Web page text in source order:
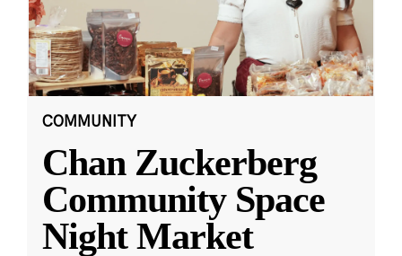
COMMUNITY
Chan Zuckerberg
Community Space
Night Market